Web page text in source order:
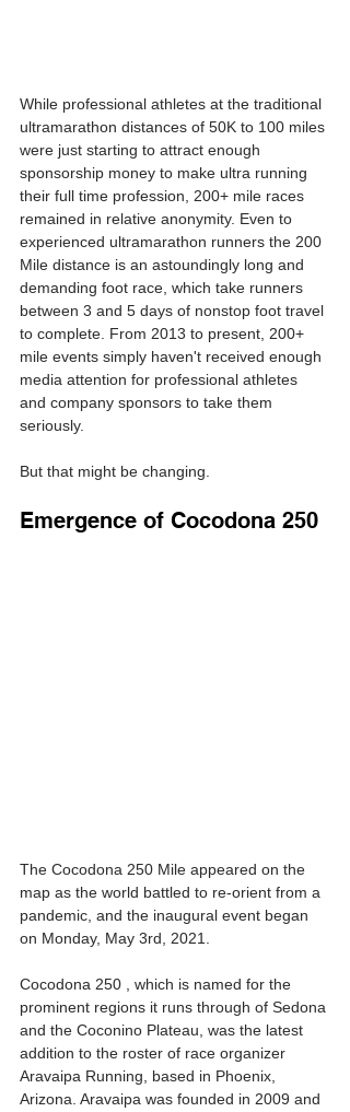
While professional athletes at the traditional
ultramarathon distances of 50K to 100 miles
were just starting to attract enough
sponsorship money to make ultra running
their full time profession, 200+ mile races
remained in relative anonymity. Even to
experienced ultramarathon runners the 200
Mile distance is an astoundingly long and
demanding foot race, which take runners
between 3 and 5 days of nonstop foot travel
to complete. From 2013 to present, 200+
mile events simply haven't received enough
media attention for professional athletes
and company sponsors to take them
seriously.
But that might be changing.
Emergence of Cocodona 250
The Cocodona 250 Mile appeared on the
map as the world battled to re-orient from a
pandemic, and the inaugural event began
on Monday, May 3rd, 2021.
Cocodona 250 , which is named for the
prominent regions it runs through of Sedona
and the Coconino Plateau, was the latest
addition to the roster of race organizer
Aravaipa Running, based in Phoenix,
Arizona. Aravaipa was founded in 2009 and